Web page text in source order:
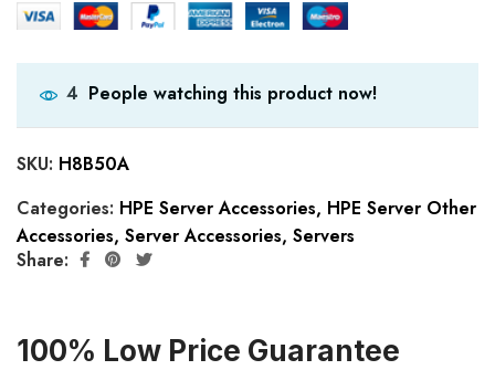
4 People watching this product now!
SKU: H8B50A
Categories: HPE Server Accessories, HPE Server Other
Accessories, Server Accessories, Servers
Share:
100% Low Price Guarantee